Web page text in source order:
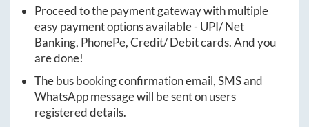
Proceed to the payment gateway with multiple
easy payment options available - UPI/ Net
Banking, PhonePe, Credit/ Debit cards. And you
are done!
The bus booking confirmation email, SMS and
WhatsApp message will be sent on users
registered details.